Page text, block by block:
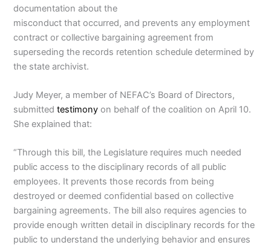
documentation about the
misconduct that occurred, and prevents any employment
contract or collective bargaining agreement from
superseding the records retention schedule determined by
the state archivist.
Judy Meyer, a member of NEFAC’s Board of Directors,
submittedtestimony on behalf of the coalition on April 10.
She explained that:
“Through this bill, the Legislature requires much needed
public access to the disciplinary records of all public
employees. It prevents those records from being
destroyed or deemed confidential based on collective
bargaining agreements. The bill also requires agencies to
provide enough written detail in disciplinary records for the
public to understand the underlying behavior and ensures